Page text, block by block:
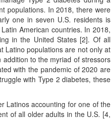
populations. In 2018, there were
one in seven U.S. residents is
American countries. In 2018,
in the United States [2]. Of all
Latino populations are not only at
to the myriad of stressors
with the pandemic of 2020 are
with Type 2 diabetes, these
Latinos accounting for one of the
of all older adults in the U.S. [4,